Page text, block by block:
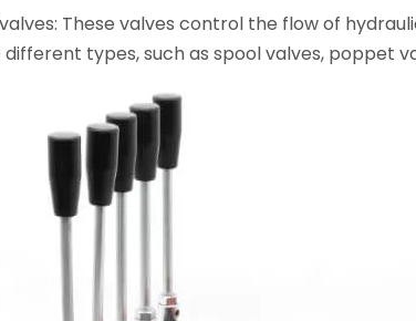
These valves control the flow of
types, such as spool valves, poppet